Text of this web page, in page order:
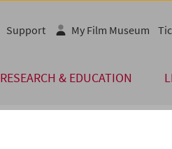
RESEARCH & EDUCATION
Support My Film Museum